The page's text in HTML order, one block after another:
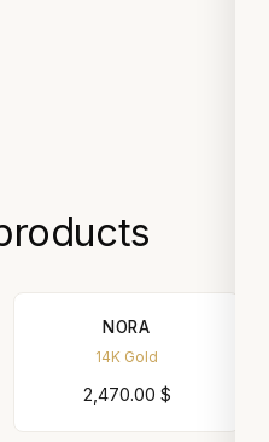
NORA
14K Gold
2,470.00 $